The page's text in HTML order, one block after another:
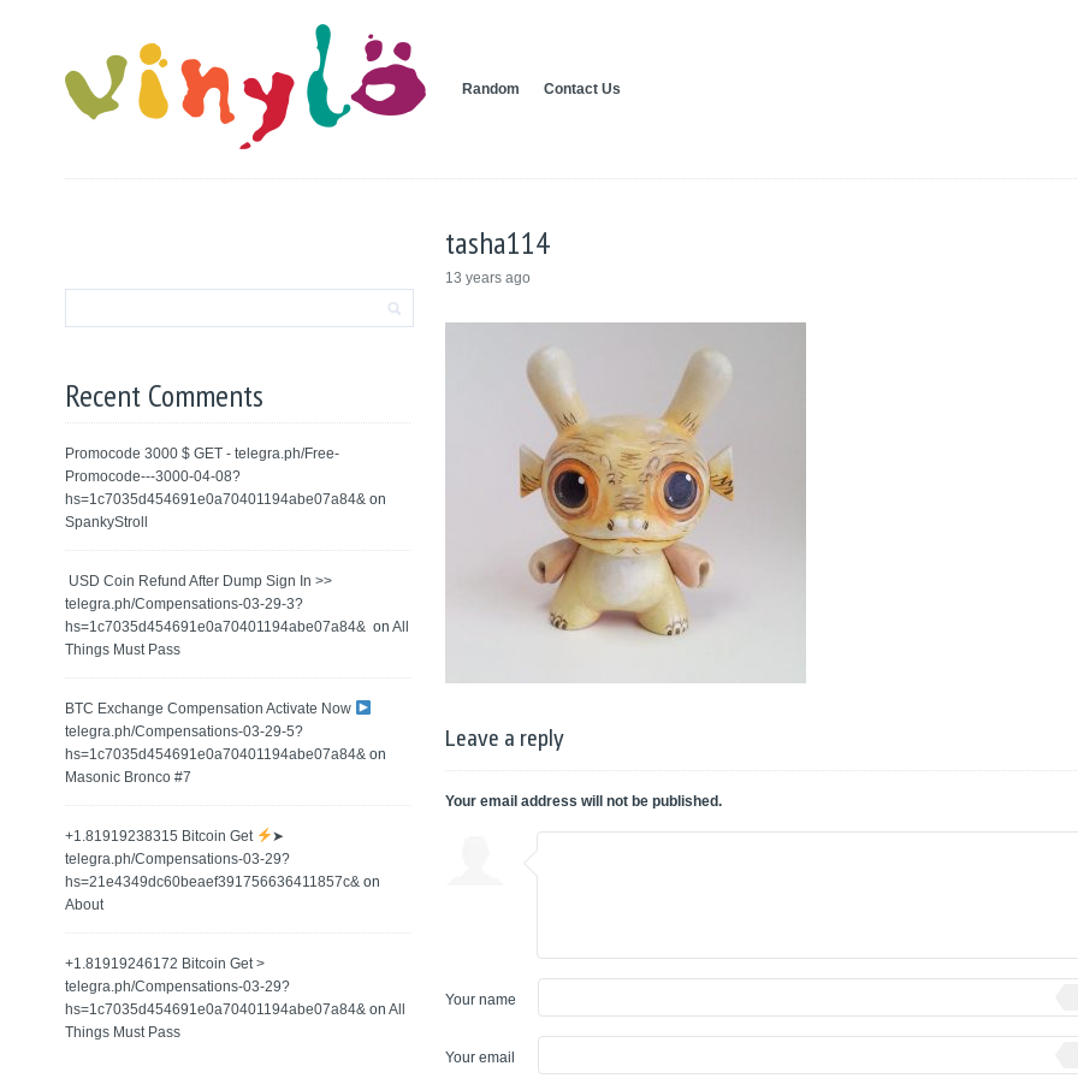
Random Contact Us
Recent Comments
Promocode 3000 $ GET - telegra.ph/Free-
Promocode---3000-04-08?
hs=1c7035d454691e0a70401194abe07a84&on
SpankyStroll
️ USD Coin Refund After Dump Sign In >>
telegra.ph/Compensations-03-29-3?
hs=1c7035d454691e0a70401194abe07a84& ️ on All
Things Must Pass
BTC Exchange Compensation Activate Now
telegra.ph/Compensations-03-29-5?
hs=1c7035d454691e0a70401194abe07a84&on
Masonic Bronco #7
+1.81919238315 Вitсоin Get
➤
telegra.ph/Compensations-03-29?
hs=21e4349dc60beaef391756636411857c&on
About
+1.81919246172 Bitcoin Get >
telegra.ph/Compensations-03-29?
hs=1c7035d454691e0a70401194abe07a84&on All
Things Must Pass
tasha114
13 years ago
Leave a reply
Your email address will not be published.
Your name
Your email